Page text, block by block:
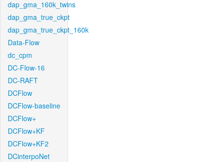
dap_gma_160k_twins
dap_gma_true_ckpt
dap_gma_true_ckpt_160k
Data-Flow
dc_cpm
DC-Flow-16
DC-RAFT
DCFlow
DCFlow-baseline
DCFlow+
DCFlow+KF
DCFlow+KF2
DCinterpoNet